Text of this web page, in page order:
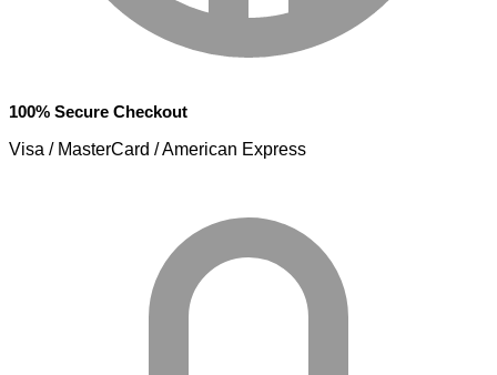
100% Secure Checkout
Visa / MasterCard / American Express